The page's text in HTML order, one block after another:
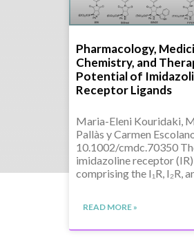
Pharmacology,
Chemistry, and
Potential of
Receptor Ligands
Maria-Eleni Kouridaki,
Pallàs y Carmen
10.1002/cmdc.70350
imidazoline receptor
comprising the I₁R, I₂R,
READ MORE »